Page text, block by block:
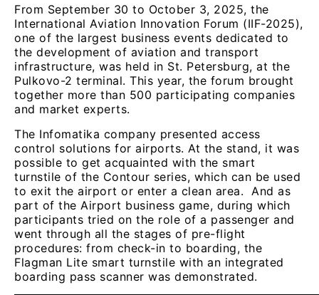
From September 30 to October 3, 2025, the
International Aviation Innovation Forum (IIF-2025),
one of the largest business events dedicated to
the development of aviation and transport
infrastructure, was held in St. Petersburg, at the
Pulkovo-2 terminal. This year, the forum brought
together more than 500 participating companies
and market experts.
The Infomatika company presented access
control solutions for airports. At the stand, it was
possible to get acquainted with the smart
turnstile of the Contour series, which can be used
to exit the airport or enter a clean area. And as
part of the Airport business game, during which
participants tried on the role of a passenger and
went through all the stages of pre-flight
procedures: from check-in to boarding, the
Flagman Lite smart turnstile with an integrated
boarding pass scanner was demonstrated.